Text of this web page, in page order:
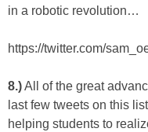
in a robotic revolution…
https://twitter.com/
8.)All of the great
last few tweets on this
helping students to